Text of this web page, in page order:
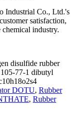
Industrial Co., Ltd.'s
satisfaction,
industry.
disulfide rubber
77-1 dibutyl
DOTU, Rubber
, Rubber